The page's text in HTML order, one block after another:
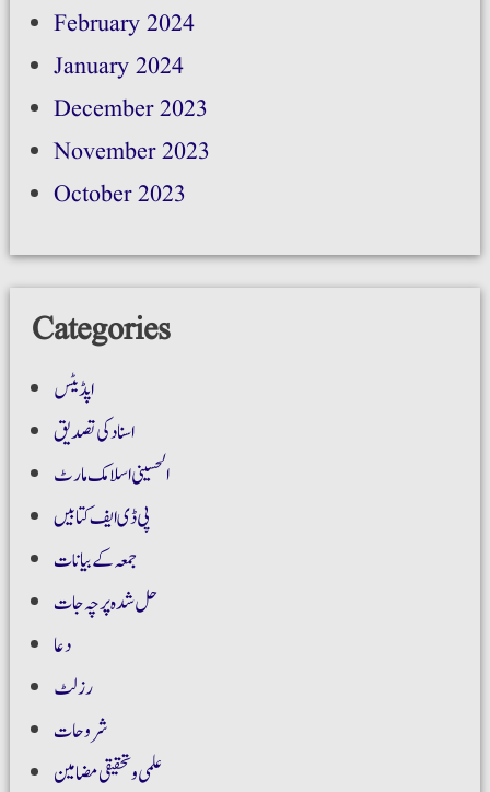
February 2024
January 2024
December 2023
November 2023
October 2023
Categories
اپڈیٹس
اسناد کی تصدیق
الحسینی اسلامک مارٹ
پی ڈی ایف کتابیں
جمعہ کے بیانات
حل شدہ پرچہ جات
دعا
رزلٹ
شروحات
علمی و تحقیقی مضامین